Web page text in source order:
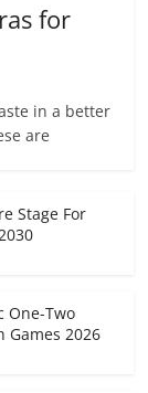
for
in a better
are
Stage For
One-Two
Games 2026